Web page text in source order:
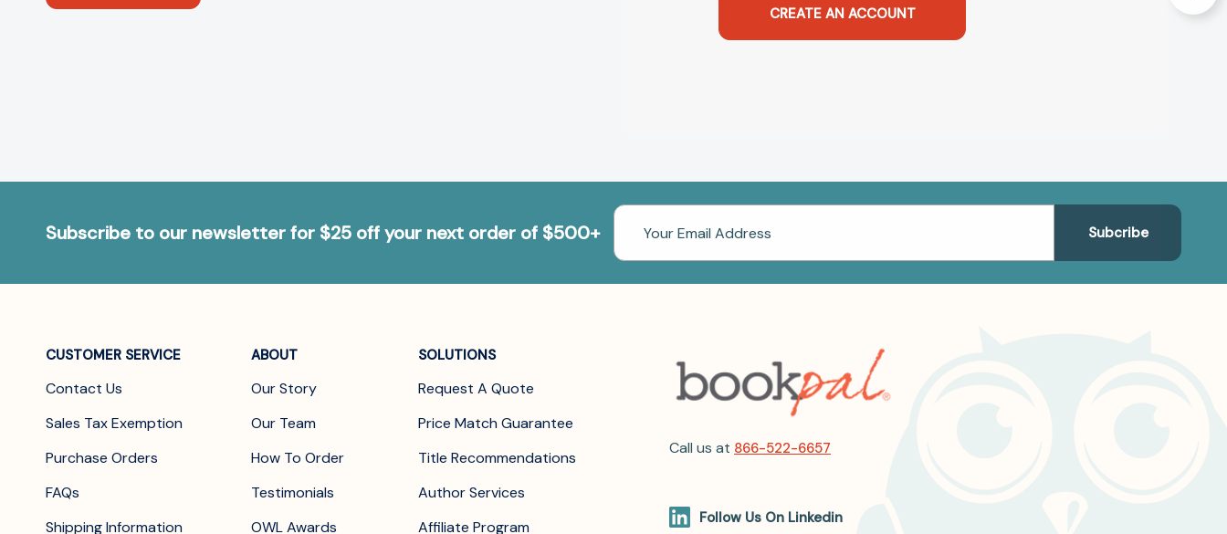
CREATE AN ACCOUNT
Subscribe to our newsletter for $25 off your next order of $500+
Email
Address
CUSTOMER SERVICE
Contact Us
Sales Tax Exemption
Purchase Orders
FAQs
Shipping Information
ABOUT
Our Story
Our Team
How To Order
Testimonials
OWL Awards
SOLUTIONS
Request A Quote
Price Match Guarantee
Title Recommendations
Author Services
Affiliate Program
Call us at 866-522-6657
Follow Us On Linkedin